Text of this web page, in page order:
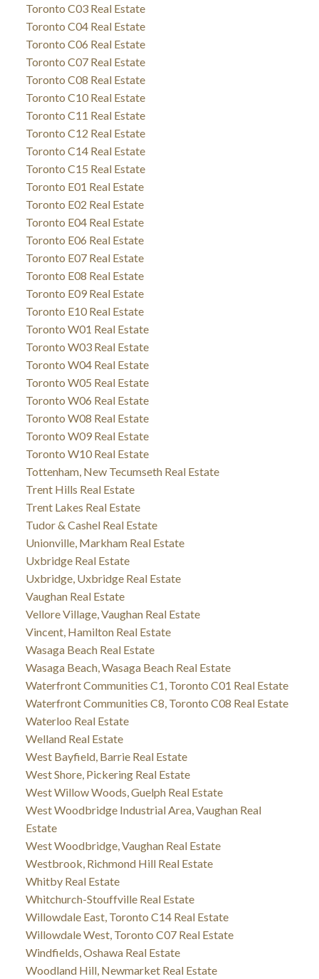
Toronto C03 Real Estate
Toronto C04 Real Estate
Toronto C06 Real Estate
Toronto C07 Real Estate
Toronto C08 Real Estate
Toronto C10 Real Estate
Toronto C11 Real Estate
Toronto C12 Real Estate
Toronto C14 Real Estate
Toronto C15 Real Estate
Toronto E01 Real Estate
Toronto E02 Real Estate
Toronto E04 Real Estate
Toronto E06 Real Estate
Toronto E07 Real Estate
Toronto E08 Real Estate
Toronto E09 Real Estate
Toronto E10 Real Estate
Toronto W01 Real Estate
Toronto W03 Real Estate
Toronto W04 Real Estate
Toronto W05 Real Estate
Toronto W06 Real Estate
Toronto W08 Real Estate
Toronto W09 Real Estate
Toronto W10 Real Estate
Tottenham, New Tecumseth Real Estate
Trent Hills Real Estate
Trent Lakes Real Estate
Tudor & Cashel Real Estate
Unionville, Markham Real Estate
Uxbridge Real Estate
Uxbridge, Uxbridge Real Estate
Vaughan Real Estate
Vellore Village, Vaughan Real Estate
Vincent, Hamilton Real Estate
Wasaga Beach Real Estate
Wasaga Beach, Wasaga Beach Real Estate
Waterfront Communities C1, Toronto C01 Real Estate
Waterfront Communities C8, Toronto C08 Real Estate
Waterloo Real Estate
Welland Real Estate
West Bayfield, Barrie Real Estate
West Shore, Pickering Real Estate
West Willow Woods, Guelph Real Estate
West Woodbridge Industrial Area, Vaughan Real
Estate
West Woodbridge, Vaughan Real Estate
Westbrook, Richmond Hill Real Estate
Whitby Real Estate
Whitchurch-Stouffville Real Estate
Willowdale East, Toronto C14 Real Estate
Willowdale West, Toronto C07 Real Estate
Windfields, Oshawa Real Estate
Woodland Hill, Newmarket Real Estate